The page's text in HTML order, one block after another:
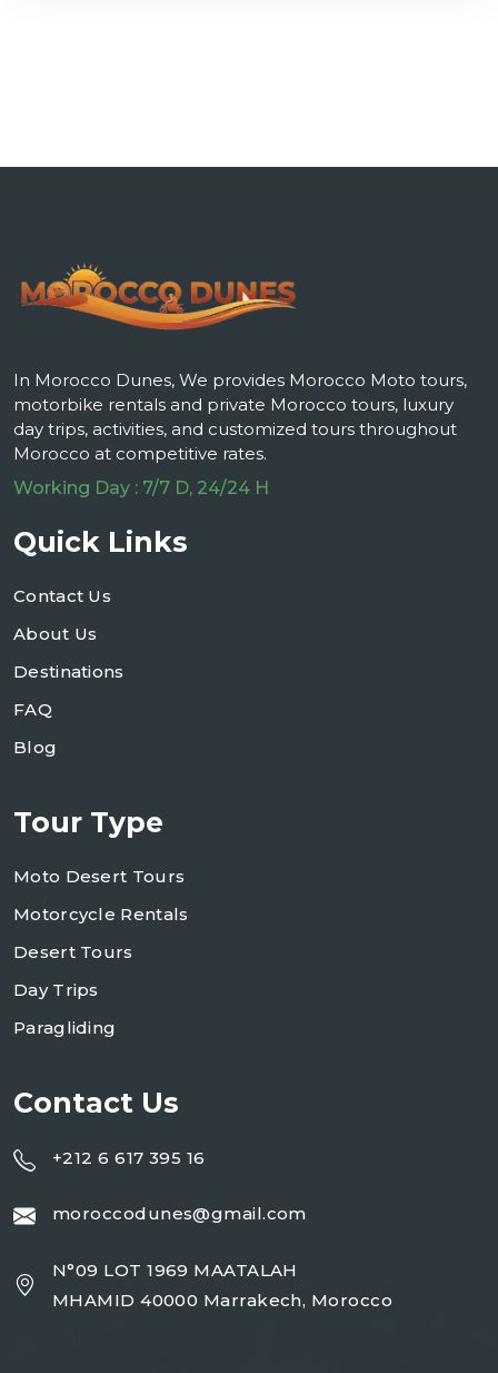
In Morocco Dunes, We provides Morocco Moto tours,
motorbike rentals and private Morocco tours, luxury
day trips, activities, and customized tours throughout
Morocco at competitive rates.
Working Day : 7/7 D, 24/24 H
Quick Links
Contact Us
About Us
Destinations
FAQ
Blog
Tour Type
Moto Desert Tours
Motorcycle Rentals
Desert Tours
Day Trips
Paragliding
Contact Us
+212 6 617 395 16
moroccodunes@gmail.com
N°09 LOT 1969 MAATALAH
MHAMID 40000 Marrakech, Morocco